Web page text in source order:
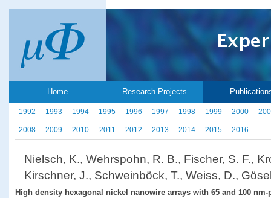
Home Research Projects
1992 1993 1994 1995 1996 1997 1998 1999 2000
2008 2009 2010 2011 2012 2013 2014 2015 2016
Nielsch, K., Wehrspohn, R. B., Fischer, S. F.,
Kirschner, J., Schweinböck, T., Weiss, D.,
High density hexagonal nickel nanowire arrays with 65 and 100 nm-